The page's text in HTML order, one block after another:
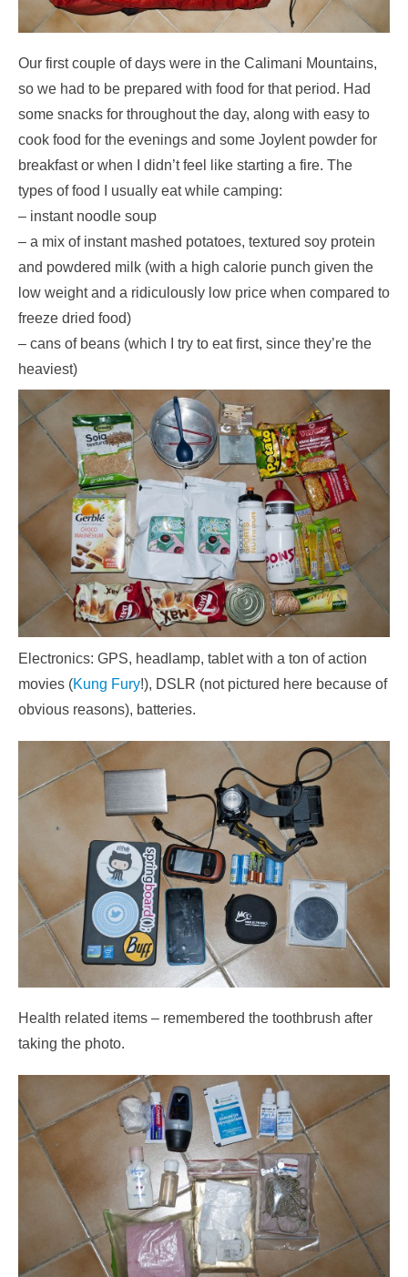
Our first couple of days were in the Calimani Mountains,
so we had to be prepared with food for that period. Had
some snacks for throughout the day, along with easy to
cook food for the evenings and some Joylent powder for
breakfast or when I didn’t feel like starting a fire. The
types of food I usually eat while camping:
– instant noodle soup
– a mix of instant mashed potatoes, textured soy protein
and powdered milk (with a high calorie punch given the
low weight and a ridiculously low price when compared to
freeze dried food)
– cans of beans (which I try to eat first, since they’re the
heaviest)
Electronics: GPS, headlamp, tablet with a ton of action
movies (Kung Fury!), DSLR (not pictured here because of
obvious reasons), batteries.
Health related items – remembered the toothbrush after
taking the photo.